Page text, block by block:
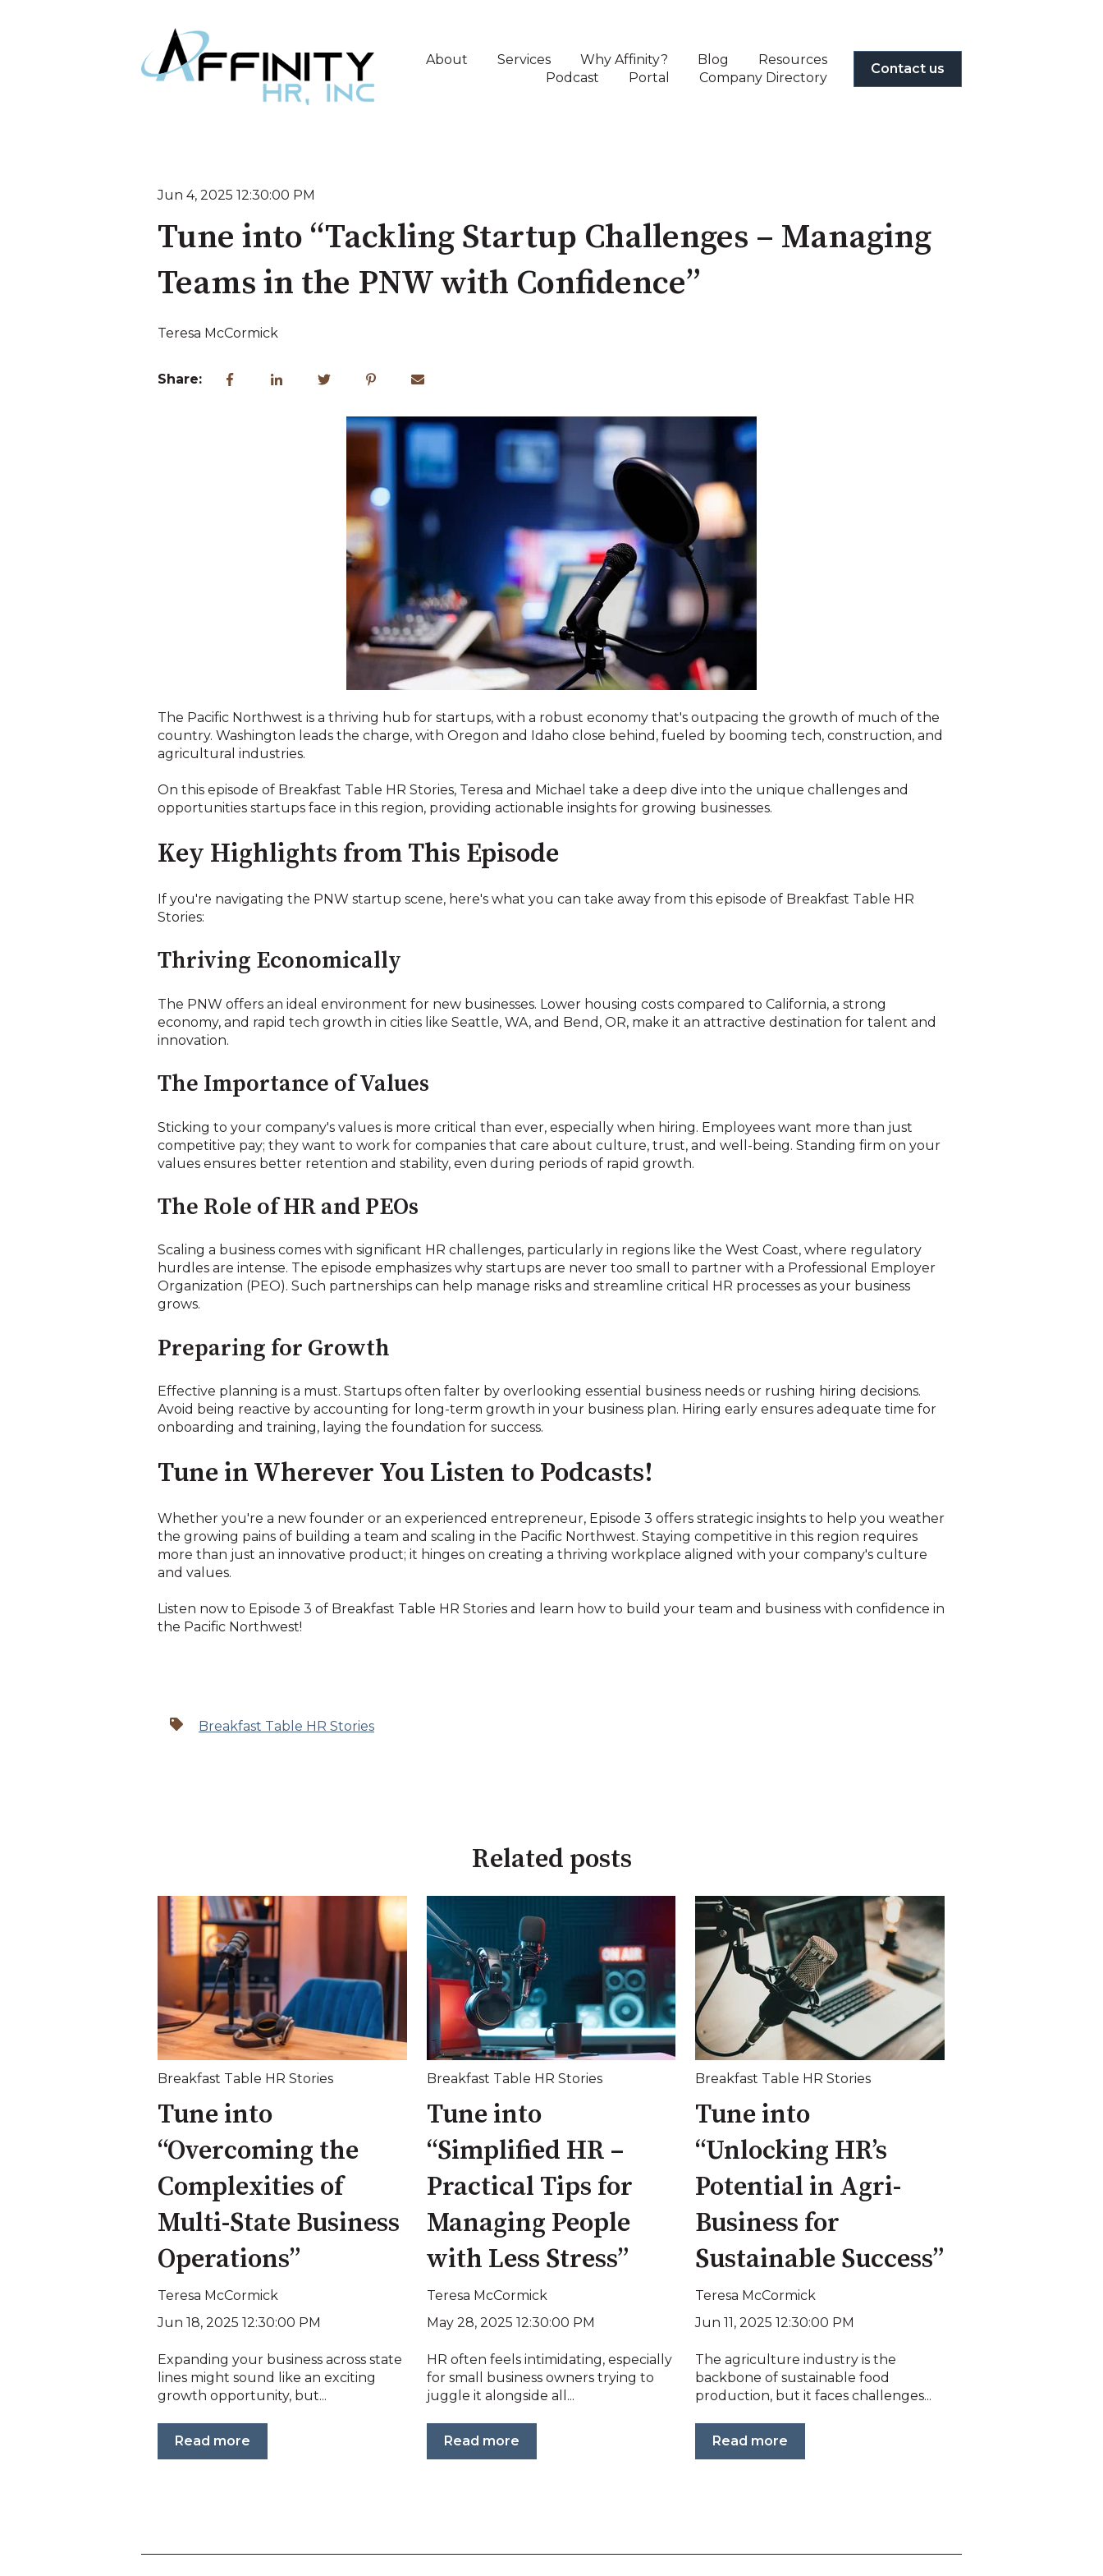
About Services Why Affinity? Blog
Resources
Podcast
Portal Company Directory
Contact us
Jun 4, 2025 12:30:00 PM
Tune into “Tackling Startup Challenges – Managing
Teams in the PNW with Confidence”
Teresa McCormick
Share:
The Pacific Northwest is a thriving hub for startups, with a robust economy that's outpacing the growth of much of the
country. Washington leads the charge, with Oregon and Idaho close behind, fueled by booming tech, construction, and
agricultural industries.
On this episode of Breakfast Table HR Stories, Teresa and Michael take a deep dive into the unique challenges and
opportunities startups face in this region, providing actionable insights for growing businesses.
Key Highlights from This Episode
If you're navigating the PNW startup scene, here's what you can take away from this episode of Breakfast Table HR
Stories:
Thriving Economically
The PNW offers an ideal environment for new businesses. Lower housing costs compared to California, a strong
economy, and rapid tech growth in cities like Seattle, WA, and Bend, OR, make it an attractive destination for talent and
innovation.
The Importance of Values
Sticking to your company's values is more critical than ever, especially when hiring. Employees want more than just
competitive pay; they want to work for companies that care about culture, trust, and well-being. Standing firm on your
values ensures better retention and stability, even during periods of rapid growth.
The Role of HR and PEOs
Scaling a business comes with significant HR challenges, particularly in regions like the West Coast, where regulatory
hurdles are intense. The episode emphasizes why startups are never too small to partner with a Professional Employer
Organization (PEO). Such partnerships can help manage risks and streamline critical HR processes as your business
grows.
Preparing for Growth
Effective planning is a must. Startups often falter by overlooking essential business needs or rushing hiring decisions.
Avoid being reactive by accounting for long-term growth in your business plan. Hiring early ensures adequate time for
onboarding and training, laying the foundation for success.
Tune in Wherever You Listen to Podcasts!
Whether you're a new founder or an experienced entrepreneur, Episode 3 offers strategic insights to help you weather
the growing pains of building a team and scaling in the Pacific Northwest. Staying competitive in this region requires
more than just an innovative product; it hinges on creating a thriving workplace aligned with your company's culture
and values.
Listen now to Episode 3 of Breakfast Table HR Stories and learn how to build your team and business with confidence in
the Pacific Northwest!
Breakfast Table HR Stories
Related posts
Breakfast Table HR Stories
Tune into
“Overcoming the
Complexities of
Multi-State Business
Operations”
Teresa McCormick
Jun 18, 2025 12:30:00 PM
Expanding your business across state
lines might sound like an exciting
growth opportunity, but...
Read more
Breakfast Table HR Stories
Tune into
“Simplified HR –
Practical Tips for
Managing People
with Less Stress”
Teresa McCormick
May 28, 2025 12:30:00 PM
HR often feels intimidating, especially
for small business owners trying to
juggle it alongside all...
Read more
Breakfast Table HR Stories
Tune into
“Unlocking HR’s
Potential in Agri-
Business for
Sustainable Success”
Teresa McCormick
Jun 11, 2025 12:30:00 PM
The agriculture industry is the
backbone of sustainable food
production, but it faces challenges...
Read more